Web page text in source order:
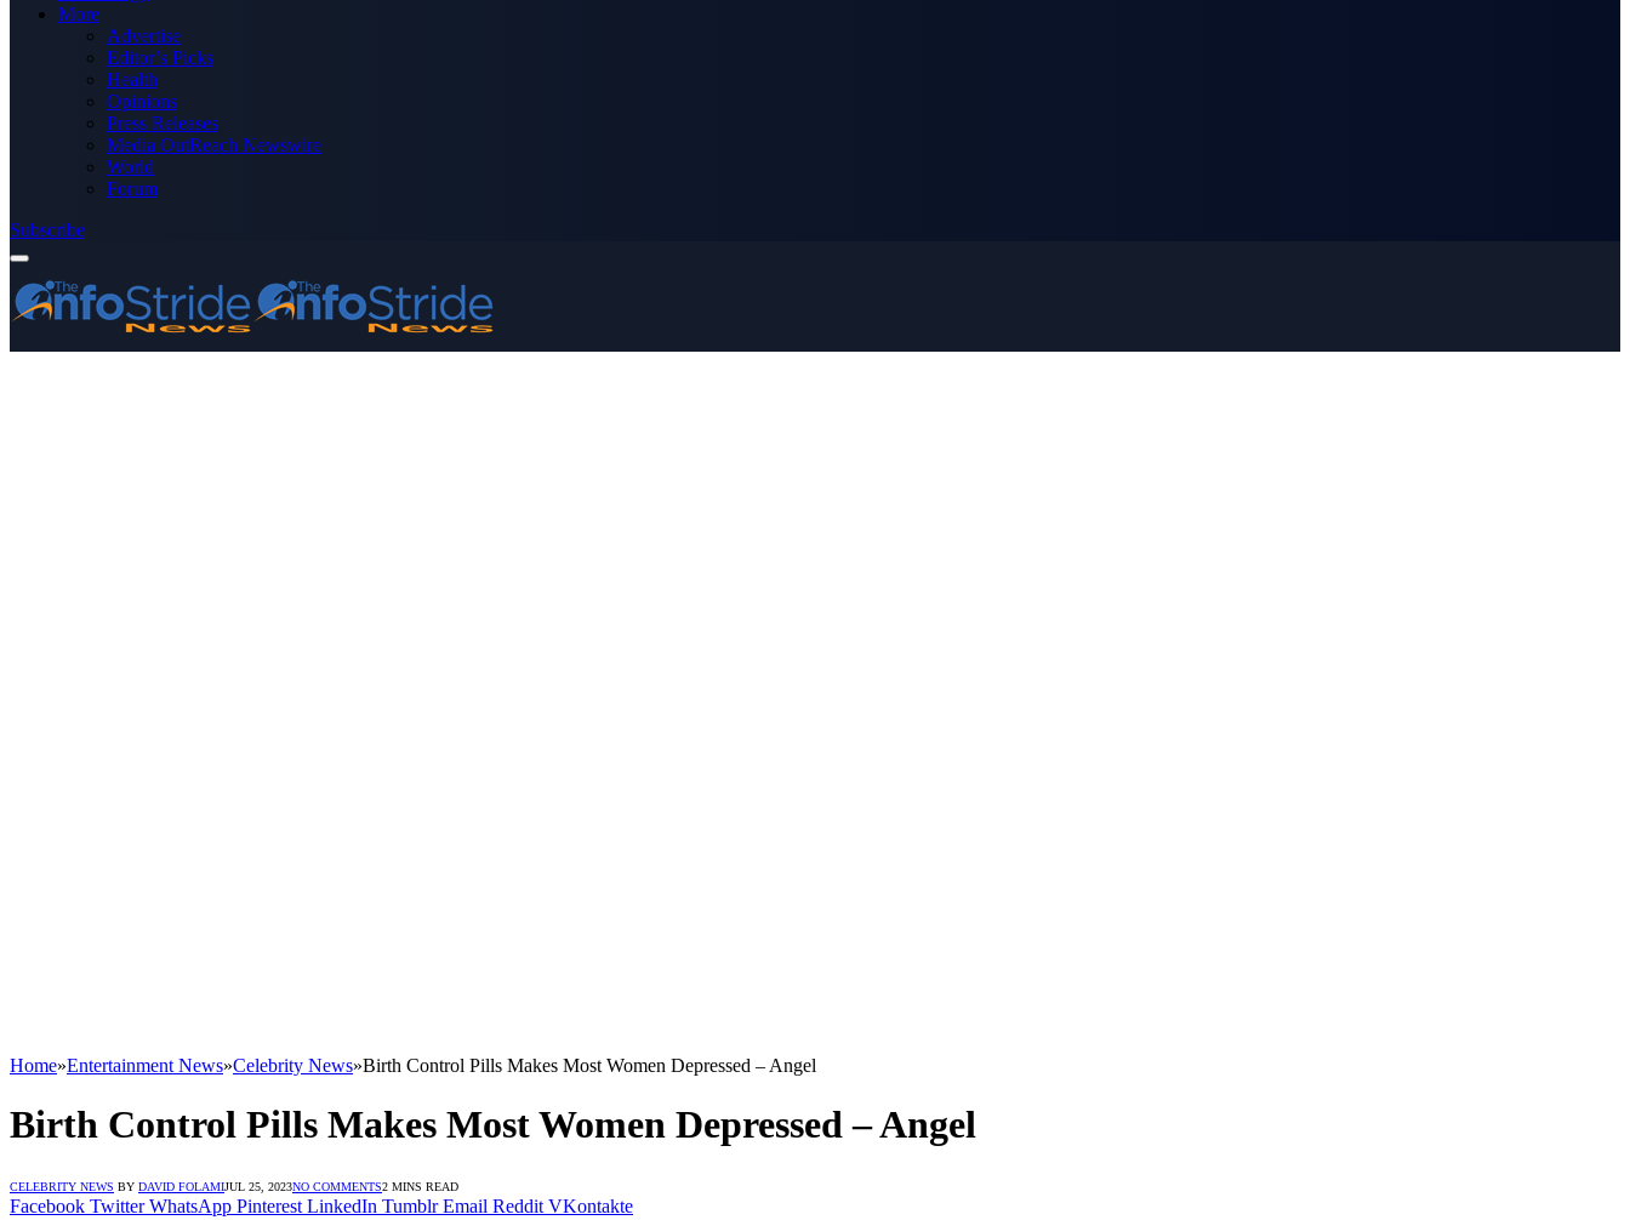
More
Advertise
Editor’s Picks
Health
Opinions
Press Releases
Media OutReach Newswire
World
Forum
Subscribe
Home»Entertainment News»Celebrity News»Birth Control Pills Makes Most Women Depressed – Angel
Birth Control Pills Makes Most Women Depressed – Angel
CELEBRITY NEWS BY DAVID FOLAMIJUL 25, 2023NO COMMENTS2 MINS READ
Facebook Twitter WhatsApp Pinterest LinkedIn Tumblr Email Reddit VKontakte